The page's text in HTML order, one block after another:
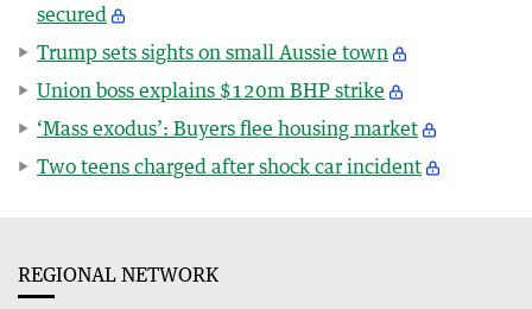
secured
Trump sets sights on small Aussie town
Union boss explains $120m BHP strike
‘Mass exodus’: Buyers flee housing market
Two teens charged after shock car incident
REGIONAL NETWORK